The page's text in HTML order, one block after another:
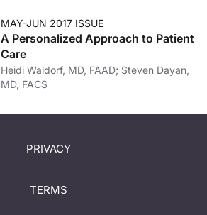
MAY-JUN 2017 ISSUE
A Personalized Approach to Patient
Care
Heidi Waldorf, MD, FAAD; Steven Dayan,
MD, FACS
PRIVACY
TERMS